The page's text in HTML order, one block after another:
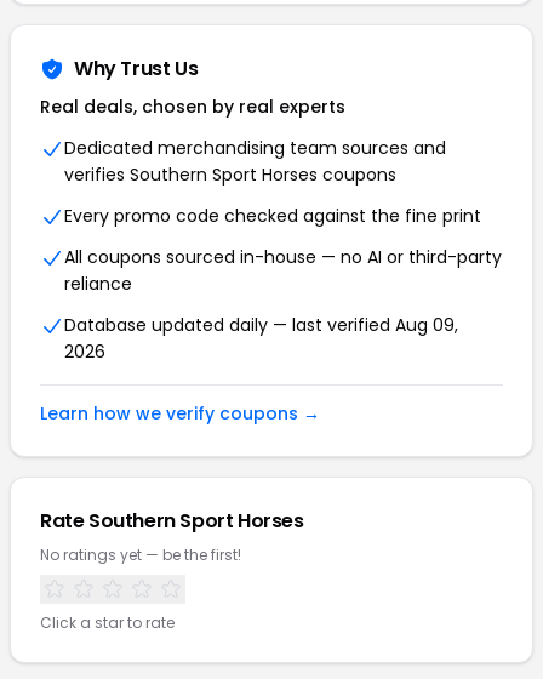
Why Trust Us
Real deals, chosen by real experts
Dedicated merchandising team sources and
verifies Southern Sport Horses coupons
Every promo code checked against the fine print
All coupons sourced in-house — no AI or third-party
reliance
Database updated daily — last verified Aug 09,
2026
Learn how we verify coupons →
Rate Southern Sport Horses
No ratings yet — be the first!
Click a star to rate